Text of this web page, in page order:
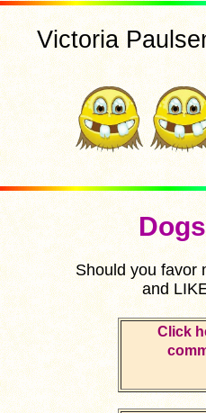
Victoria
Should you favor
and
Click